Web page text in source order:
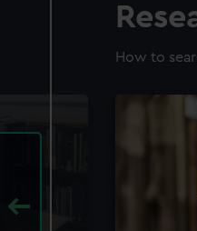
How to